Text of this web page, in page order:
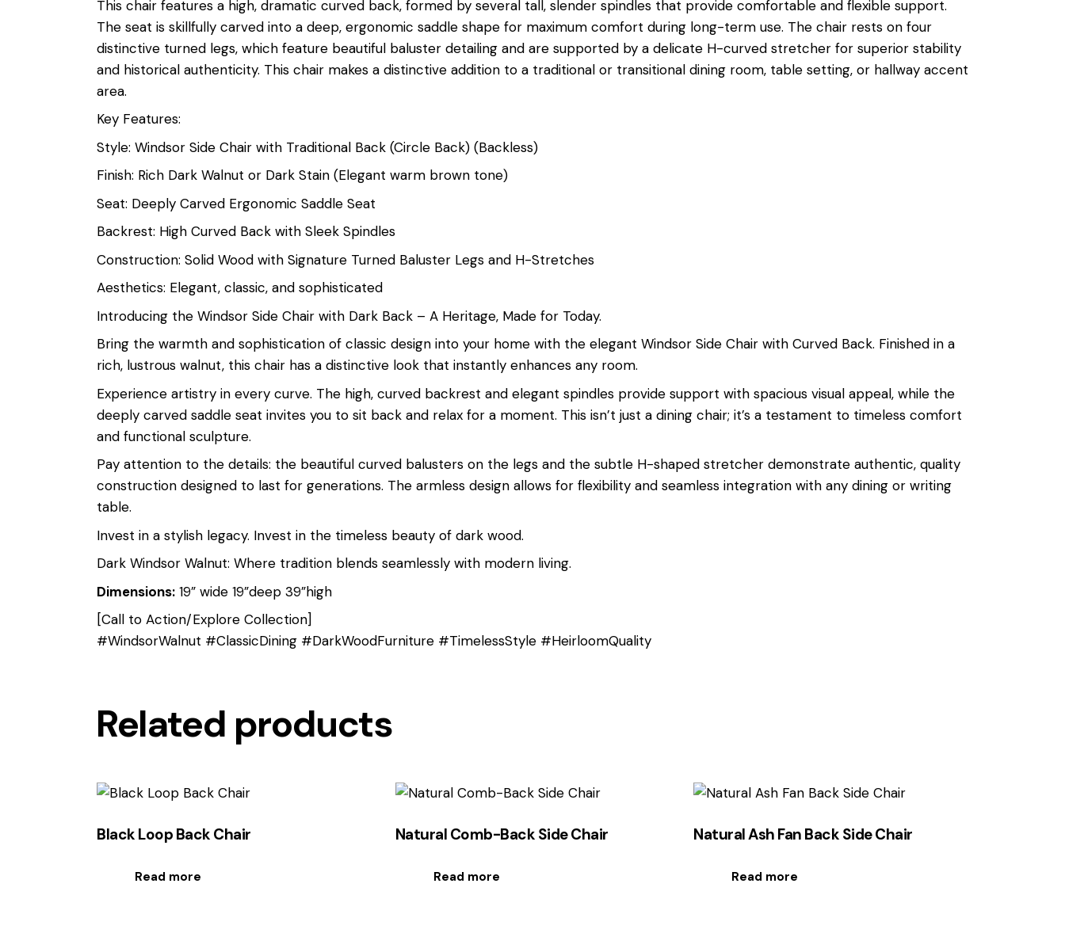
This chair features a high, dramatic curved back, formed by several tall, slender spindles that provide comfortable and flexible support.
The seat is skillfully carved into a deep, ergonomic saddle shape for maximum comfort during long-term use. The chair rests on four
distinctive turned legs, which feature beautiful baluster detailing and are supported by a delicate H-curved stretcher for superior stability
and historical authenticity. This chair makes a distinctive addition to a traditional or transitional dining room, table setting, or hallway accent
area.
Key Features:
Style: Windsor Side Chair with Traditional Back (Circle Back) (Backless)
Finish: Rich Dark Walnut or Dark Stain (Elegant warm brown tone)
Seat: Deeply Carved Ergonomic Saddle Seat
Backrest: High Curved Back with Sleek Spindles
Construction: Solid Wood with Signature Turned Baluster Legs and H-Stretches
Aesthetics: Elegant, classic, and sophisticated
Introducing the Windsor Side Chair with Dark Back – A Heritage, Made for Today.
Bring the warmth and sophistication of classic design into your home with the elegant Windsor Side Chair with Curved Back. Finished in a
rich, lustrous walnut, this chair has a distinctive look that instantly enhances any room.
Experience artistry in every curve. The high, curved backrest and elegant spindles provide support with spacious visual appeal, while the
deeply carved saddle seat invites you to sit back and relax for a moment. This isn’t just a dining chair; it’s a testament to timeless comfort
and functional sculpture.
Pay attention to the details: the beautiful curved balusters on the legs and the subtle H-shaped stretcher demonstrate authentic, quality
construction designed to last for generations. The armless design allows for flexibility and seamless integration with any dining or writing
table.
Invest in a stylish legacy. Invest in the timeless beauty of dark wood.
Dark Windsor Walnut: Where tradition blends seamlessly with modern living.
Dimensions: 19” wide 19”deep 39”high
[Call to Action/Explore Collection]
#WindsorWalnut #ClassicDining #DarkWoodFurniture #TimelessStyle #HeirloomQuality
Related products
Black Loop Back Chair
Read more
Natural Comb-Back Side Chair
Read more
Natural Ash Fan Back Side Chair
Read more